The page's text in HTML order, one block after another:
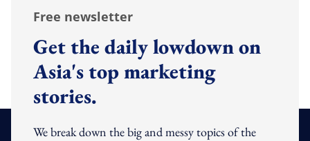
Free newsletter
Get the daily lowdown on
Asia's top marketing
stories.
We break down the big and messy topics of the